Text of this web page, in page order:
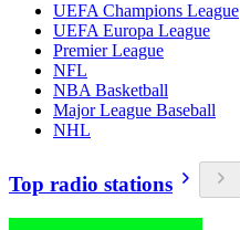
UEFA Champions League
UEFA Europa League
Premier League
NFL
NBA Basketball
Major League Baseball
NHL
Top radio stations